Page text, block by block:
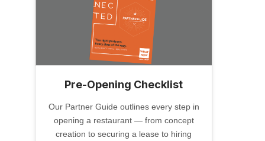
Pre-Opening Checklist
Our Partner Guide outlines every step in
opening a restaurant — from concept
creation to securing a lease to hiring